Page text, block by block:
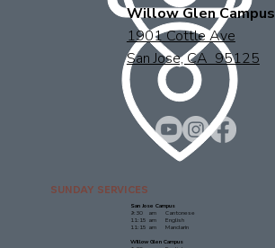
Willow Glen Campus
1901 Cottle Ave
San Jose, CA 95125
SUNDAY SERVICES
San Jose Campus
9:30 am Cantonese
11:15 am English
11:15 am Mandarin
Willow Glen Campus